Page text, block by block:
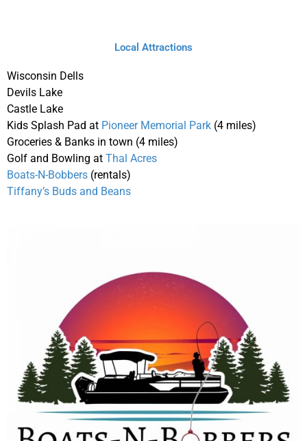
Local Attractions
Wisconsin Dells
Devils Lake
Castle Lake
Kids Splash Pad at Pioneer Memorial Park (4 miles)
Groceries & Banks in town (4 miles)
Golf and Bowling at Thal Acres
Boats-N-Bobbers (rentals)
Tiffany’s Buds and Beans